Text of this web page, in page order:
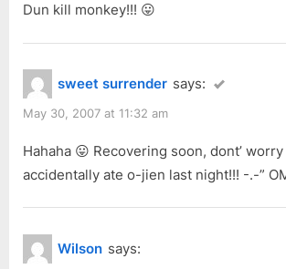
Dun kill monkey!!! 😛
sweet surrender says:
May 30, 2007 at 11:32 am
Hahaha 😛 Recovering soon, dont’
accidentally ate o-jien last night!!! -.-”
Wilson says: